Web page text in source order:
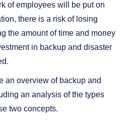
of employees will be put on
there is a risk of losing
the amount of time and money
in backup and disaster
an overview of backup and
an analysis of the types
two concepts.